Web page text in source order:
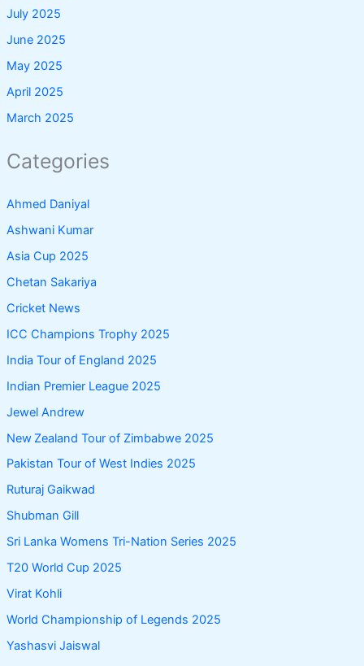
July 2025
June 2025
May 2025
April 2025
March 2025
Categories
Ahmed Daniyal
Ashwani Kumar
Asia Cup 2025
Chetan Sakariya
Cricket News
ICC Champions Trophy 2025
India Tour of England 2025
Indian Premier League 2025
Jewel Andrew
New Zealand Tour of Zimbabwe 2025
Pakistan Tour of West Indies 2025
Ruturaj Gaikwad
Shubman Gill
Sri Lanka Womens Tri-Nation Series 2025
T20 World Cup 2025
Virat Kohli
World Championship of Legends 2025
Yashasvi Jaiswal